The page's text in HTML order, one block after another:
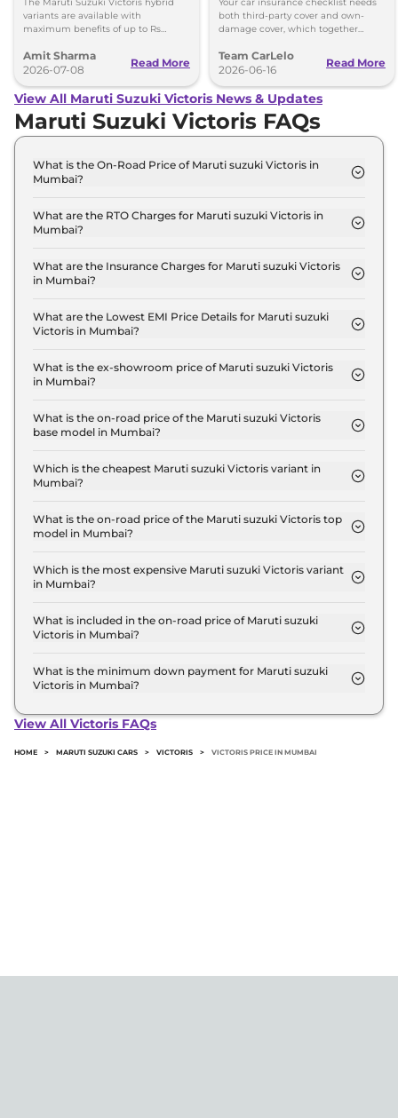
variants are available with
maximum benefits of up to Rs
prices of the four variants by 39000
Amit Sharma
2026-07-08
Read More
both third-party cover and own-
damage cover, which together
Team CarLelo
2026-06-16
Read More
View All Maruti Suzuki Victoris News & Updates
Maruti Suzuki Victoris FAQs
What is the On-Road Price of Maruti suzuki Victoris in
Mumbai?
in Mumbai is ₹ 12.1 Lakh.
What are the RTO Charges for Maruti suzuki Victoris in
Mumbai?
in Mumbai are ₹ 1.3 Lakh.
What are the Insurance Charges for Maruti suzuki Victoris
in Mumbai?
Victoris LXI in Mumbai is ₹ 31,497.
What are the Lowest EMI Price Details for Maruti suzuki
Victoris in Mumbai?
in Mumbai is ₹ 11,861.
What is the ex-showroom price of Maruti suzuki Victoris
in Mumbai?
at ₹ 10.5 Lakh for base variant and extends up to ₹
20.0 Lakh for the top-end variant, ex-showroom.
What is the on-road price of the Maruti suzuki Victoris
base model in Mumbai?
base model in Mumbai is ₹ 12.1 Lakh. Price
inclusive of RTO and insurance.
Which is the cheapest Maruti suzuki Victoris variant in
Mumbai?
variant in Mumbai.
What is the on-road price of the Maruti suzuki Victoris top
model in Mumbai?
model in Mumbai is ₹ 20.6 Lakh. Price inclusive of
RTO and insurance.
Which is the most expensive Maruti suzuki Victoris variant
in Mumbai?
expensive Maruti suzuki Victoris variant in
Mumbai.
What is included in the on-road price of Maruti suzuki
Victoris in Mumbai?
road price of Maruti suzuki Victoris in Mumbai.
What is the minimum down payment for Maruti suzuki
Victoris in Mumbai?
Victoris in Mumbai typically 10% to 20% of the on-
View All Victoris FAQs
HOME > MARUTI SUZUKI CARS > VICTORIS > VICTORIS PRICE IN MUMBAI